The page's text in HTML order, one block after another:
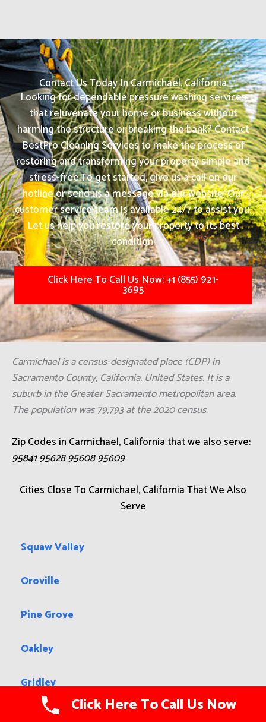
Contact Us Today In Carmichael, California
Looking for dependable pressure washing services
that rejuvenate your home or business without
harming the structure or breaking the bank? Contact
BestPro Cleaning Services to make the process of
restoring and transforming your property simple and
stress-free.To get started, give us a call on our
hotline or send us a message via our website. Our
customer service team is available 24/7 to assist you.
Let us help you restore your property to its best
condition.
Click Here To Call Us Now: +1 (855) 921-
3695
Carmichael is a census-designated place (CDP) in
Sacramento County, California, United States. It is a
suburb in the Greater Sacramento metropolitan area.
The population was 79,793 at the 2020 census.
Zip Codes in Carmichael, California that we also serve:
95841 95628 95608 95609
Cities Close To Carmichael, California That We Also
Serve
Squaw Valley
Oroville
Pine Grove
Oakley
Gridley
Hollister
Click Here To Call Us Now